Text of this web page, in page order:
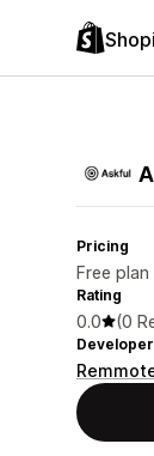
Pricing
Free plan
Rating
0.0 (0
Developer